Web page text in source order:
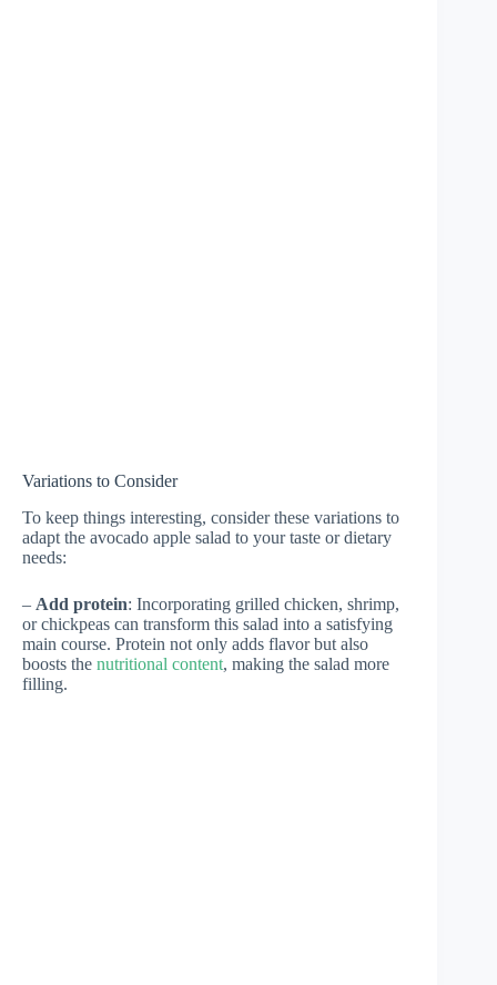
Variations to Consider
To keep things interesting, consider these variations to
adapt the avocado apple salad to your taste or dietary
needs:
– Add protein: Incorporating grilled chicken, shrimp,
or chickpeas can transform this salad into a satisfying
main course. Protein not only adds flavor but also
boosts the nutritional content, making the salad more
filling.